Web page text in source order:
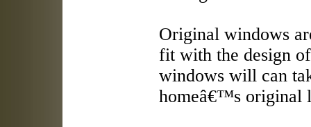
Original windows
fit with the design
windows will can
homeâ€™s original